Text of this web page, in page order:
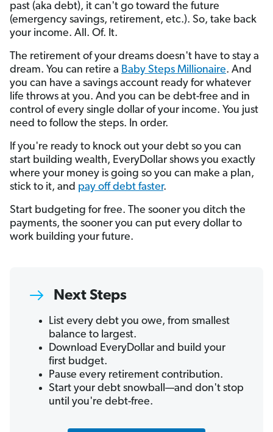
past (aka debt), it can't go toward the future
(emergency savings, retirement, etc.). So, take back
your income. All. Of. It.
The retirement of your dreams doesn't have to stay a
dream. You can retire a Baby Steps Millionaire. And
you can have a savings account ready for whatever
life throws at you. And you can be debt-free and in
control of every single dollar of your income. You just
need to follow the steps. In order.
If you're ready to knock out your debt so you can
start building wealth, EveryDollar shows you exactly
where your money is going so you can make a plan,
stick to it, and pay off debt faster.
Start budgeting for free. The sooner you ditch the
payments, the sooner you can put every dollar to
work building your future.
Next Steps
List every debt you owe, from smallest
balance to largest.
Download EveryDollar and build your
first budget.
Pause every retirement contribution.
Start your debt snowball—and don't stop
until you're debt-free.